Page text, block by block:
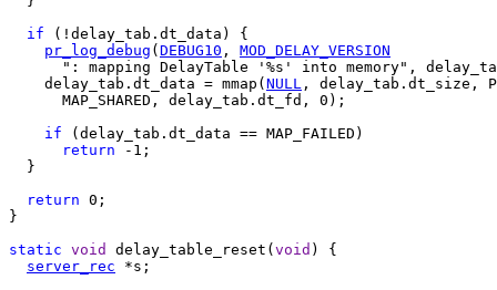
if (!delay_tab.dt_data) {
pr_log_debug ( DEBUG10 , MOD_DELAY_VERSION
": mapping DelayTable '%s' into memory",
    delay_tab.dt_data = mmap(
NULL , delay_tab.dt_size,
      MAP_SHARED, delay_tab.dt_fd, 0);
if (delay_tab.dt_data == MAP_FAILED)
return -1;
  }
return 0;
}
static void delay_table_reset( void ) {
server_rec *s;